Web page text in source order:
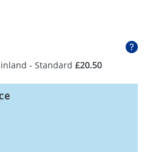
- Standard £20.50